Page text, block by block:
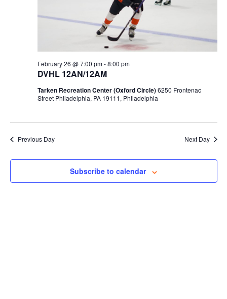
DVHL 12AN/12AM
February 26 @ 7:00 pm-8:00 pm
Tarken Recreation Center (Oxford Circle)6250 Frontenac
Street Philadelphia, PA 19111, Philadelphia
Previous Day Next Day
Subscribe to calendar